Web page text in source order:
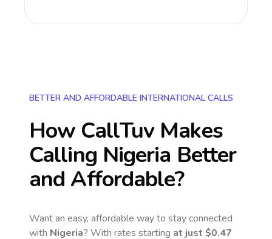
BETTER AND AFFORDABLE INTERNATIONAL CALLS
How CallTuv Makes
Calling Nigeria Better
and Affordable?
Want an easy, affordable way to stay connected
with Nigeria? With rates starting at just $0.47